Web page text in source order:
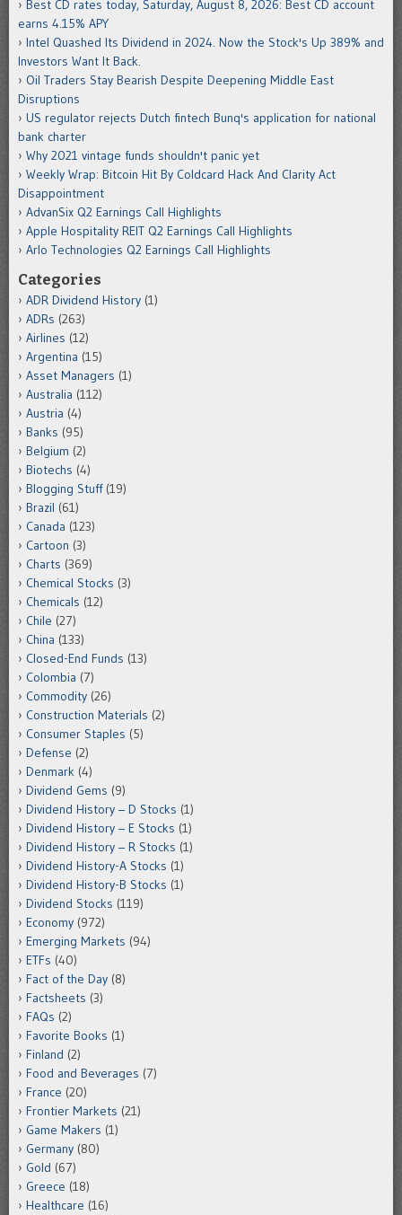
Best CD rates today, Saturday, August 8, 2026: Best CD account
earns 4.15% APY
Intel Quashed Its Dividend in 2024. Now the Stock's Up 389% and
Investors Want It Back.
Oil Traders Stay Bearish Despite Deepening Middle East
Disruptions
US regulator rejects Dutch fintech Bunq's application for national
bank charter
Why 2021 vintage funds shouldn't panic yet
Weekly Wrap: Bitcoin Hit By Coldcard Hack And Clarity Act
Disappointment
AdvanSix Q2 Earnings Call Highlights
Apple Hospitality REIT Q2 Earnings Call Highlights
Arlo Technologies Q2 Earnings Call Highlights
Categories
ADR Dividend History (1)
ADRs (263)
Airlines (12)
Argentina (15)
Asset Managers (1)
Australia (112)
Austria (4)
Banks (95)
Belgium (2)
Biotechs (4)
Blogging Stuff(19)
Brazil (61)
Canada (123)
Cartoon (3)
Charts (369)
Chemical Stocks (3)
Chemicals (12)
Chile (27)
China (133)
Closed-End Funds (13)
Colombia (7)
Commodity (26)
Construction Materials (2)
Consumer Staples (5)
Defense (2)
Denmark (4)
Dividend Gems (9)
Dividend History – D Stocks (1)
Dividend History – E Stocks (1)
Dividend History – R Stocks (1)
Dividend History-A Stocks (1)
Dividend History-B Stocks (1)
Dividend Stocks (119)
Economy (972)
Emerging Markets (94)
ETFs (40)
Fact of the Day (8)
Factsheets (3)
FAQs (2)
Favorite Books (1)
Finland (2)
Food and Beverages (7)
France (20)
Frontier Markets (21)
Game Makers (1)
Germany (80)
Gold (67)
Greece (18)
Healthcare (16)